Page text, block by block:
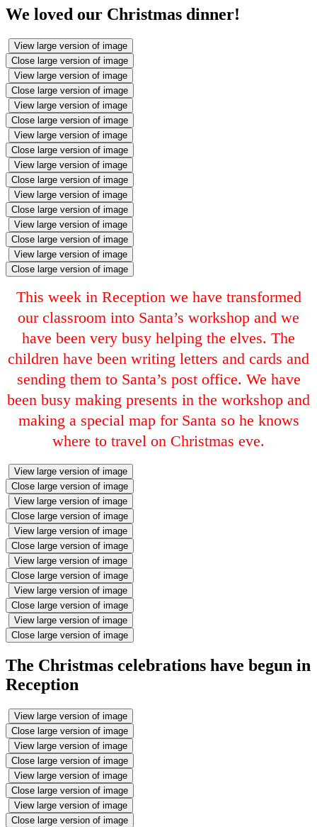
We loved our Christmas dinner!
View large version of image
Close large version of image
View large version of image
Close large version of image
View large version of image
Close large version of image
View large version of image
Close large version of image
View large version of image
Close large version of image
View large version of image
Close large version of image
View large version of image
Close large version of image
View large version of image
Close large version of image
This week in Reception we have transformed
our classroom into Santa’s workshop and we
have been very busy helping the elves. The
children have been writing letters and cards and
sending them to Santa’s post office. We have
been busy making presents in the workshop and
making a special map for Santa so he knows
where to travel on Christmas eve.
View large version of image
Close large version of image
View large version of image
Close large version of image
View large version of image
Close large version of image
View large version of image
Close large version of image
View large version of image
Close large version of image
View large version of image
Close large version of image
The Christmas celebrations have begun in
Reception
View large version of image
Close large version of image
View large version of image
Close large version of image
View large version of image
Close large version of image
View large version of image
Close large version of image